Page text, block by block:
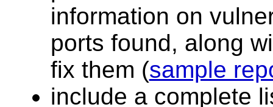
information on
ports found, along
fix them (sample
include a complete